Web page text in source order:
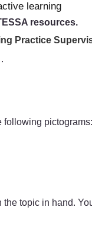
learning
resources.
Practice
following pictograms:
topic in hand.